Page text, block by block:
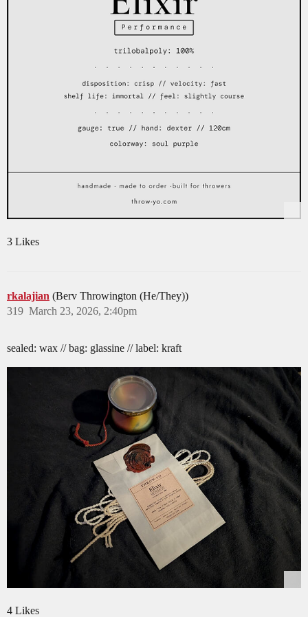
3 Likes
rkalajian (Berv Throwington (He/They))
March 23, 2026, 2:40pm
319
sealed: wax // bag: glassine // label: kraft
4 Likes